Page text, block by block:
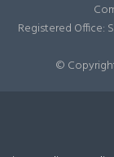
Registered Office:
©